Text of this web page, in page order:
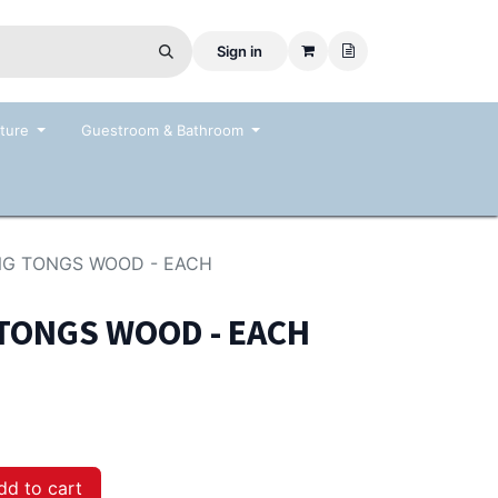
Sign in
Guestroom & Bathroom
TONGS WOOD - EACH
WOOD - EACH
to cart